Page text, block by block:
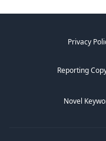
Privacy
Reporting
Novel